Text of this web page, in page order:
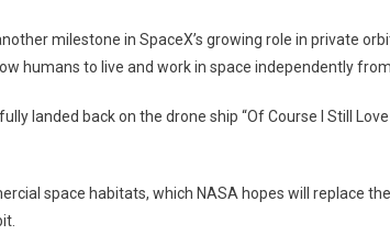
milestone in SpaceX’s growing role in private
humans to live and work in space independently
landed back on the drone ship “Of Course I Still
space habitats, which NASA hopes will replace